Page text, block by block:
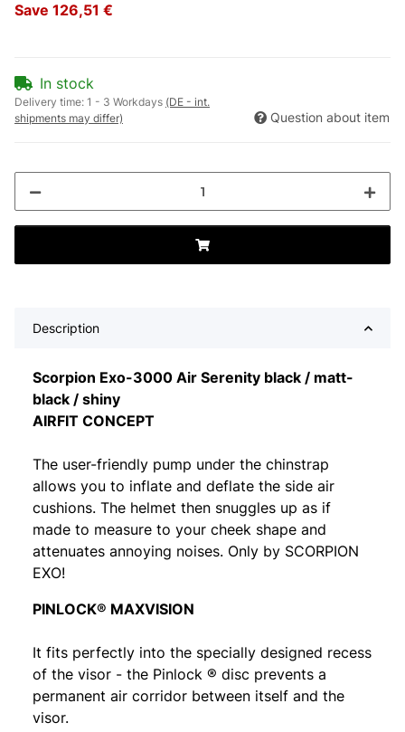
Save 126,51 €
In stock
Delivery time: 1 - 3 Workdays (DE - int.
shipments may differ)
Question about item
Description
Scorpion Exo-3000 Air Serenity black / matt-
black / shiny
AIRFIT CONCEPT
The user-friendly pump under the chinstrap
allows you to inflate and deflate the side air
cushions. The helmet then snuggles up as if
made to measure to your cheek shape and
attenuates annoying noises. Only by SCORPION
EXO!
PINLOCK® MAXVISION
It fits perfectly into the specially designed recess
of the visor - the Pinlock ® disc prevents a
permanent air corridor between itself and the
visor.